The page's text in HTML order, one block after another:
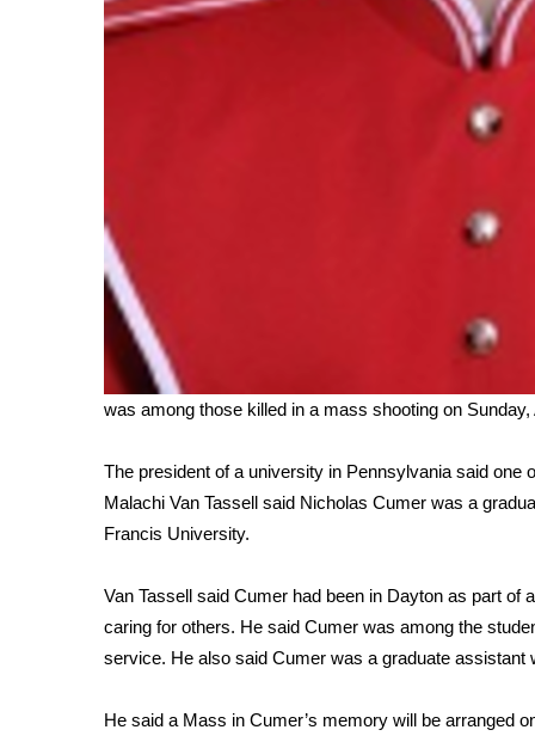
was among those killed in a mass shooting on
The president of a university in Pennsylvania said one
Malachi Van Tassell said Nicholas Cumer was a
Francis University.
Van Tassell said Cumer had been in Dayton as part
caring for others. He said Cumer was among the
service. He also said Cumer was a graduate assistant
He said a Mass in Cumer’s memory will be arranged